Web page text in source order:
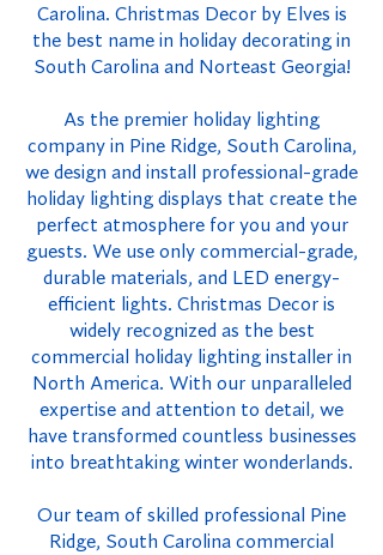
Carolina. Christmas Decor by Elves is
the best name in holiday decorating in
South Carolina and Norteast Georgia!
As the premier holiday lighting
company in Pine Ridge, South Carolina,
we design and install professional-grade
holiday lighting displays that create the
perfect atmosphere for you and your
guests. We use only commercial-grade,
durable materials, and LED energy-
efficient lights. Christmas Decor is
widely recognized as the best
commercial holiday lighting installer in
North America. With our unparalleled
expertise and attention to detail, we
have transformed countless businesses
into breathtaking winter wonderlands.
Our team of skilled professional Pine
Ridge, South Carolina commercial